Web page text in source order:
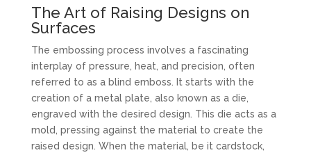
The Art of Raising Designs on
Surfaces
The embossing process involves a fascinating
interplay of pressure, heat, and precision, often
referred to as a blind emboss. It starts with the
creation of a metal plate, also known as a die,
engraved with the desired design. This die acts as a
mold, pressing against the material to create the
raised design. When the material, be it cardstock,